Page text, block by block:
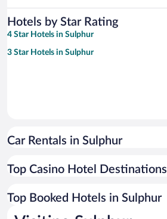
Hotels by Star Rating
4 Star Hotels in Sulphur
3 Star Hotels in Sulphur
Car Rentals in Sulphur
Top Casino Hotel Destinations
Top Booked Hotels in Sulphur